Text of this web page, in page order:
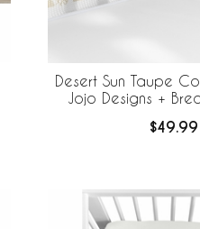
Desert Sun Taupe
Jojo Designs +
$49.99